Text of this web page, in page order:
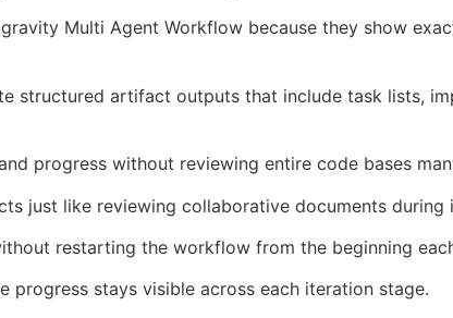
Multi Agent Workflow because they show
structured artifact outputs that include task lists,
progress without reviewing entire code bases
just like reviewing collaborative documents during
restarting the workflow from the beginning
progress stays visible across each iteration stage.